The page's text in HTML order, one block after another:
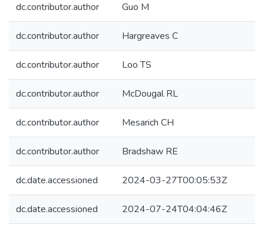
dc.contributor.author Guo M
dc.contributor.author Hargreaves C
dc.contributor.author Loo TS
dc.contributor.author McDougal RL
dc.contributor.author Mesarich CH
dc.contributor.author Bradshaw RE
dc.date.accessioned 2024-03-27T00:05:53Z
dc.date.accessioned 2024-07-24T04:04:46Z